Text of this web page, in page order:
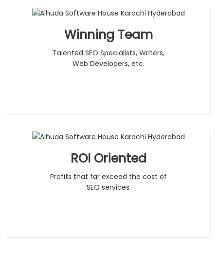
Winning Team
Talented SEO Specialists, Writers,
Web Developers, etc.
ROI Oriented
Profits that far exceed the cost of
SEO services.